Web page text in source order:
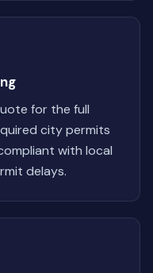
for the full
city permits
with local
delays.